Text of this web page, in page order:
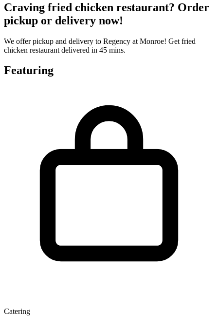
Craving fried chicken restaurant? Order
pickup or delivery now!
We offer pickup and delivery to Regency at Monroe! Get fried
chicken restaurant delivered in 45 mins.
Featuring
Catering